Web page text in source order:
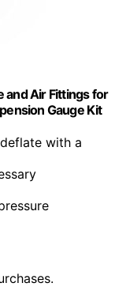
and Air Fittings for
Gauge Kit
with a